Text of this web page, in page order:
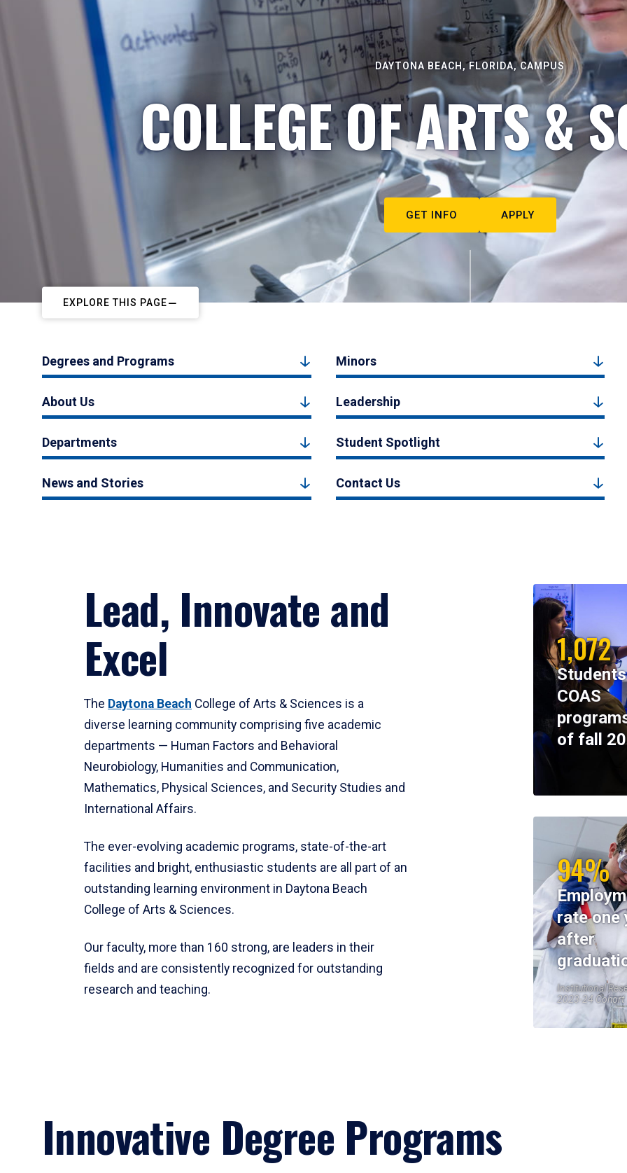
DAYTONA BEACH, FLORIDA, CAMPUS
COLLEGE OF ARTS &
GET INFO APPLY
EXPLORE THIS PAGE
Degrees and Programs Minors
About Us Leadership
Departments Student Spotlight
News and Stories Contact Us
Lead, Innovate and
Excel
The Daytona Beach College of Arts & Sciences is a
diverse learning community comprising five academic
departments — Human Factors and Behavioral
Neurobiology, Humanities and Communication,
Mathematics, Physical Sciences, and Security Studies and
International Affairs.
The ever-evolving academic programs, state-of-the-art
facilities and bright, enthusiastic students are all part of an
outstanding learning environment in Daytona Beach
College of Arts & Sciences.
Our faculty, more than 160 strong, are leaders in their
fields and are consistently recognized for outstanding
research and teaching.
1,072
COAS
of fall
94%
rate one
after
Institutional
2023-24 Cohort
Innovative Degree Programs